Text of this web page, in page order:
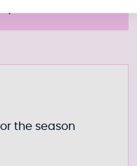
the season